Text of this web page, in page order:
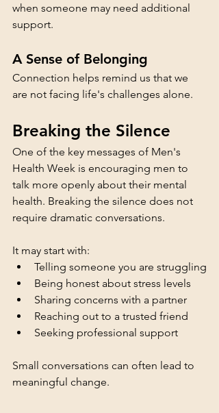
when someone may need additional
support.
A Sense of Belonging
Connection helps remind us that we
are not facing life's challenges alone.
Breaking the Silence
One of the key messages of Men's
Health Week is encouraging men to
talk more openly about their mental
health. Breaking the silence does not
require dramatic conversations.
It may start with:
Telling someone you are struggling
Being honest about stress levels
Sharing concerns with a partner
Reaching out to a trusted friend
Seeking professional support
Small conversations can often lead to
meaningful change.